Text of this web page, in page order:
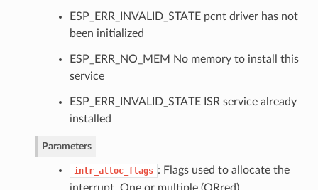
ESP_ERR_INVALID_STATE pcnt driver has not
been initialized
ESP_ERR_NO_MEM No memory to install this
service
ESP_ERR_INVALID_STATE ISR service already
installed
Parameters
intr_alloc_flags : Flags used to allocate the